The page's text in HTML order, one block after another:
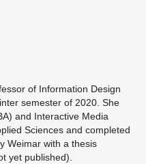
of Information Design
semester of 2020. She
and Interactive Media
Sciences and completed
Weimar with a thesis
yet published).